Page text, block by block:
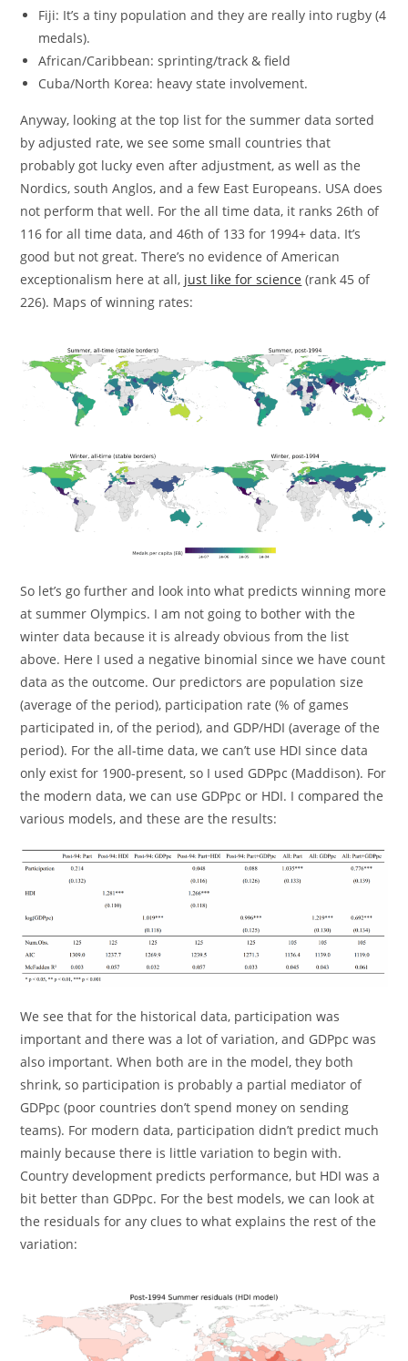
Fiji: It’s a tiny population and they are really into rugby (4
medals).
African/Caribbean: sprinting/track & field
Cuba/North Korea: heavy state involvement.
Anyway, looking at the top list for the summer data sorted
by adjusted rate, we see some small countries that
probably got lucky even after adjustment, as well as the
Nordics, south Anglos, and a few East Europeans. USA does
not perform that well. For the all time data, it ranks 26th of
116 for all time data, and 46th of 133 for 1994+ data. It’s
good but not great. There’s no evidence of American
exceptionalism here at all, just like for science (rank 45 of
226). Maps of winning rates:
So let’s go further and look into what predicts winning more
at summer Olympics. I am not going to bother with the
winter data because it is already obvious from the list
above. Here I used a negative binomial since we have count
data as the outcome. Our predictors are population size
(average of the period), participation rate (% of games
participated in, of the period), and GDP/HDI (average of the
period). For the all-time data, we can’t use HDI since data
only exist for 1900-present, so I used GDPpc (Maddison). For
the modern data, we can use GDPpc or HDI. I compared the
various models, and these are the results:
We see that for the historical data, participation was
important and there was a lot of variation, and GDPpc was
also important. When both are in the model, they both
shrink, so participation is probably a partial mediator of
GDPpc (poor countries don’t spend money on sending
teams). For modern data, participation didn’t predict much
mainly because there is little variation to begin with.
Country development predicts performance, but HDI was a
bit better than GDPpc. For the best models, we can look at
the residuals for any clues to what explains the rest of the
variation: